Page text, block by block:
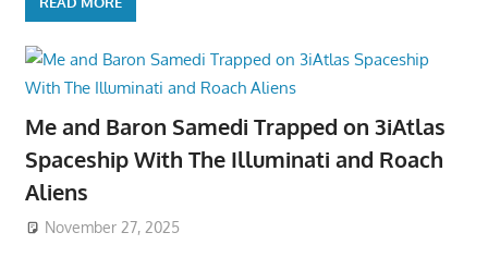
Me and Baron Samedi Trapped on 3iAtlas
Spaceship With The Illuminati and Roach
Aliens
November 27, 2025